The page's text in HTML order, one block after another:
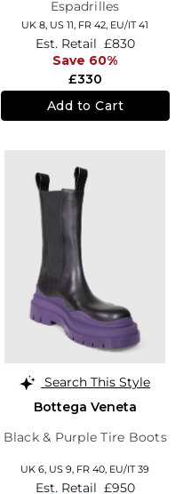
Espadrilles
UK 8, US 11, FR 42, EU/IT 41
£330
Est. Retail £830
Save 60%
Add to Cart
Search This Style
Bottega Veneta
Black & Purple Tire Boots
UK 6, US 9, FR 40, EU/IT 39
Est. Retail £950